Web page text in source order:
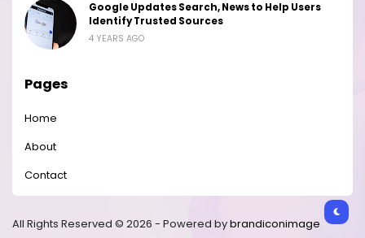
Google Updates Search, News to Help Users
Identify Trusted Sources
4 YEARS AGO
Pages
Home
About
Contact
All Rights Reserved © 2026 - Powered bybrandiconimage